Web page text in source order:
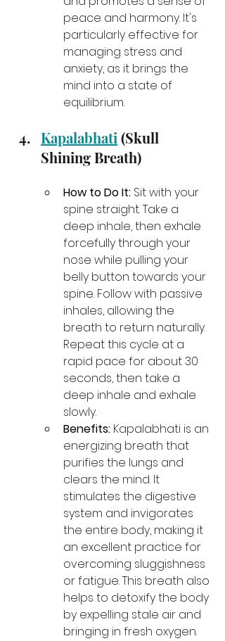
peace and harmony. It's
particularly effective for
managing stress and
anxiety, as it brings the
mind into a state of
equilibrium.
Kapalabhati (Skull
Shining Breath)
How to Do It: Sit with your
spine straight. Take a
deep inhale, then exhale
forcefully through your
nose while pulling your
belly button towards your
spine. Follow with passive
inhales, allowing the
breath to return naturally.
Repeat this cycle at a
rapid pace for about 30
seconds, then take a
deep inhale and exhale
slowly.
Benefits: Kapalabhati is an
energizing breath that
purifies the lungs and
clears the mind. It
stimulates the digestive
system and invigorates
the entire body, making it
an excellent practice for
overcoming sluggishness
or fatigue. This breath also
helps to detoxify the body
by expelling stale air and
bringing in fresh oxygen.